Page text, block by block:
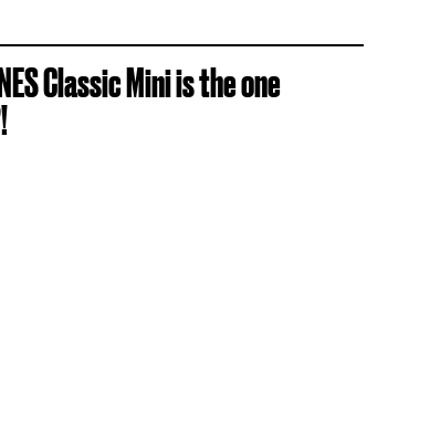
Classic Mini is the one